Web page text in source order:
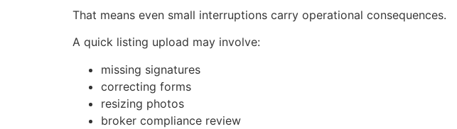
That means even small interruptions carry operational consequences.
A quick listing upload may involve:
missing signatures
correcting forms
resizing photos
broker compliance review